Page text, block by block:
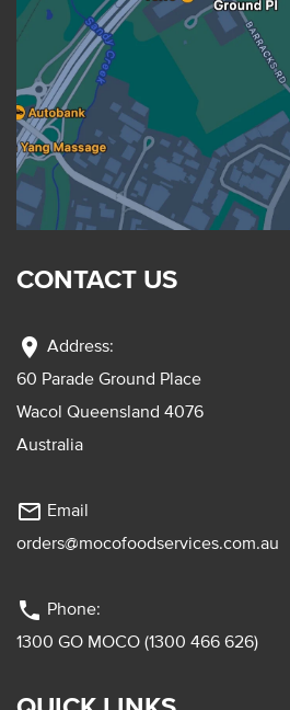
CONTACT US
location_on Address:
60 Parade Ground Place
Wacol Queensland 4076
Australia
mail_outline Email
orders@mocofoodservices.com.au
phone Phone:
1300 GO MOCO (1300 466 626)